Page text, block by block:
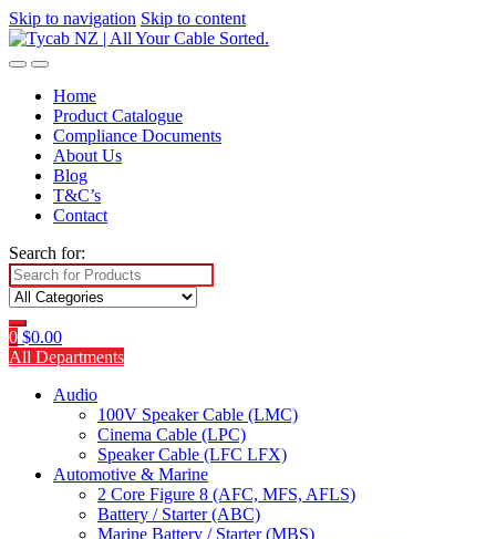
Skip to navigation Skip to content
Home
Product Catalogue
Compliance Documents
About Us
Blog
T&C’s
Contact
Search for:
0 $0.00
All Departments
Audio
100V Speaker Cable (LMC)
Cinema Cable (LPC)
Speaker Cable (LFC LFX)
Automotive & Marine
2 Core Figure 8 (AFC, MFS, AFLS)
Battery / Starter (ABC)
Marine Battery / Starter (MBS)